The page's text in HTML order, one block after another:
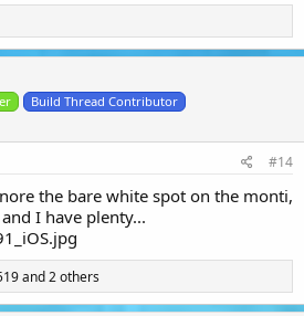
Build Thread Contributor
#14
the bare white spot on the monti,
I have plenty...
and 2 others